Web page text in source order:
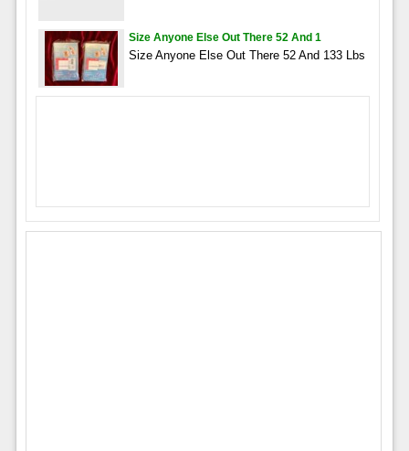
Size Anyone Else Out There 52 And 1
Size Anyone Else Out There 52 And 133 Lbs